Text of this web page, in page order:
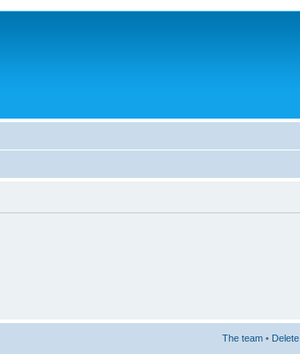
The team •